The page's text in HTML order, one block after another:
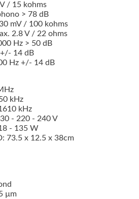
/ 15 kohms
> 78 dB
mV / 100 kohms
2.8 V / 22 ohms
Hz > 50 dB
14 dB
Hz +/- 14 dB
kHz
kHz
- 220 - 240 V
- 135 W
73.5 x 12.5 x 38cm
µm